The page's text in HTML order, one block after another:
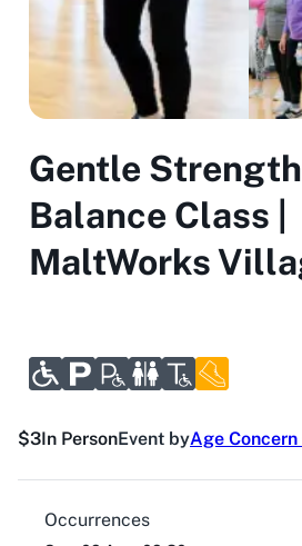
Gentle
Balance Class |
MaltWorks
$3In PersonEvent byAge
Occurrences